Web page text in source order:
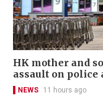
HK mother and
assault on police
NEWS 11 hours ago